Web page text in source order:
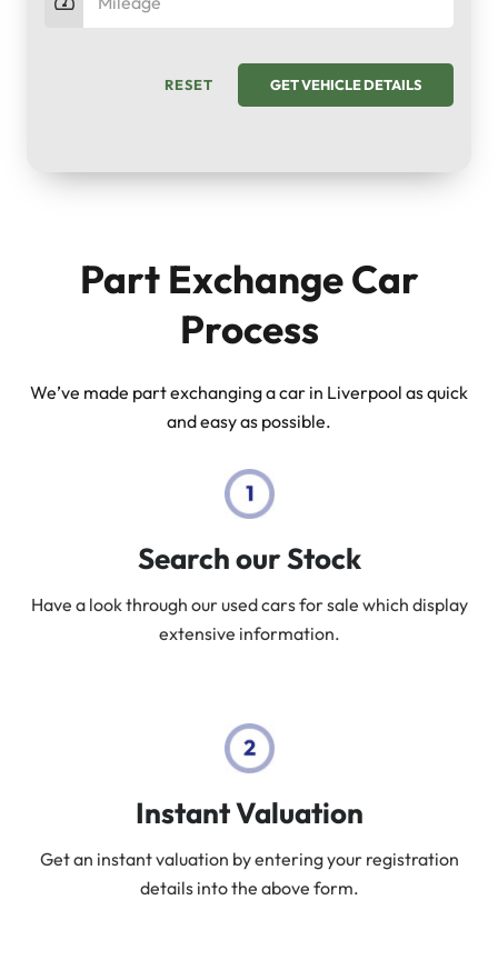
RESET GET VEHICLE DETAILS
Part Exchange Car
Process
We’ve made part exchanging a car in Liverpool as quick
and easy as possible.
Search our Stock
Have a look through our used cars for sale which display
extensive information.
Instant Valuation
Get an instant valuation by entering your registration
details into the above form.